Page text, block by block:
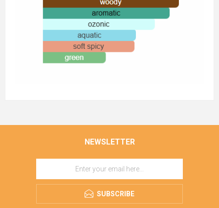
NEWSLETTER
SUBSCRIBE